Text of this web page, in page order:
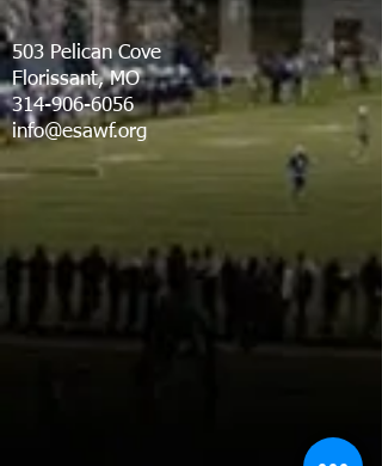
503 Pelican Cove
Florissant, MO
314-906-6056
info@esawf.org